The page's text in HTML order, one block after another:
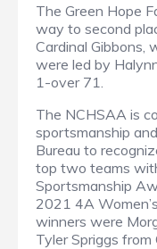
The Green Hope
way to second
Cardinal Gibbons,
were led by
1-over 71.
The NCHSAA is
sportsmanship
Bureau to
top two teams
Sportsmanship
2021 4A
winners were
Tyler Spriggs from